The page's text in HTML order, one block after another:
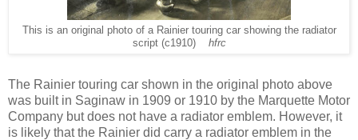
This is an original photo of a Rainier touring car showing the radiator
script (c1910) hfrc
The Rainier touring car shown in the original photo above
was built in Saginaw in 1909 or 1910 by the Marquette Motor
Company but does not have a radiator emblem. However, it
is likely that the Rainier did carry a radiator emblem in the